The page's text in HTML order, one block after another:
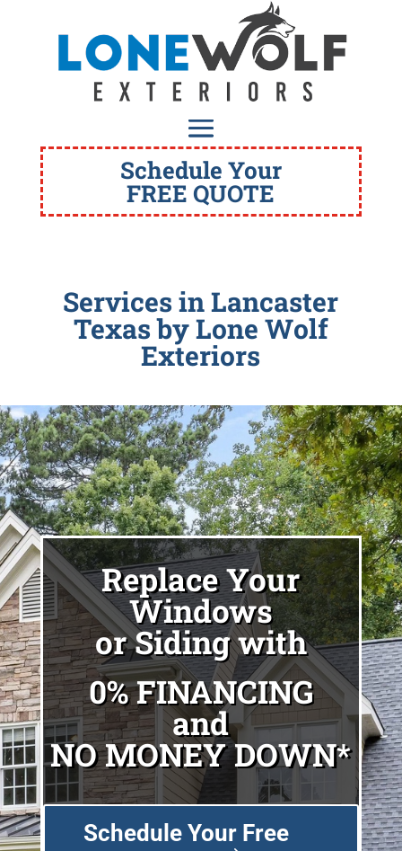
Schedule Your
FREE QUOTE
Services in Lancaster
Texasby Lone Wolf
Exteriors
Replace Your
Windows
or Siding with
0% FINANCING
and
NO MONEY DOWN*
Schedule Your Free